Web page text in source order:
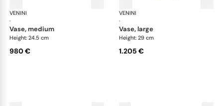
VENINI
·
vase, medium
Height: 24.5 cm
980 €
VENINI
·
vase, large
Height: 29 cm
1.205 €